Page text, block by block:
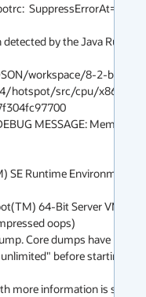
SuppressErrorAt=/
by the Java
workspace/8-2-build-
hotspot/src/cpu/x86/vm/
MESSAGE:
SE Runtime Environment
64-Bit Server VM
oops)
Core dumps have been
before starting
more information is saved